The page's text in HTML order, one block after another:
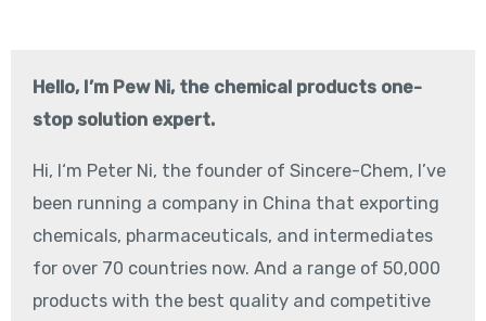
Hello, I’m Pew Ni, the chemical products one-
stop solution expert.
Hi, I‘m Peter Ni, the founder of Sincere-Chem, I’ve
been running a company in China that exporting
chemicals, pharmaceuticals, and intermediates
for over 70 countries now. And a range of 50,000
products with the best quality and competitive